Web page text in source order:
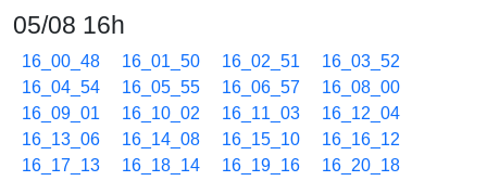
05/08 16h
16_00_48 16_01_50 16_02_51
16_03_52
16_04_54
16_05_55 16_06_57
16_08_00
16_09_01
16_10_02 16_11_03
16_12_04
16_13_06
16_14_08 16_15_10
16_16_12
16_17_13
16_18_14 16_19_16
16_20_18